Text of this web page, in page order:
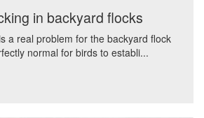
in backyard flocks
a real problem for the backyard flock
normal for birds to establi...